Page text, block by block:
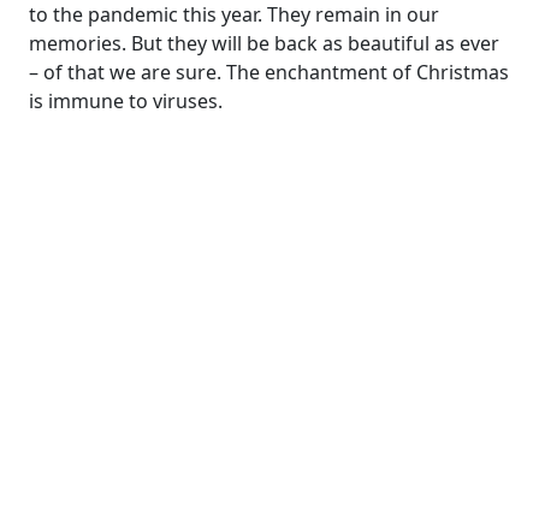
to the pandemic this year. They remain in our
memories. But they will be back as beautiful as ever
– of that we are sure. The enchantment of Christmas
is immune to viruses.